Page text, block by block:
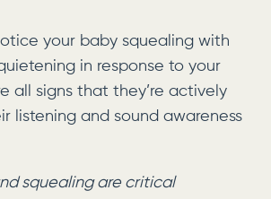
your baby squealing with
in response to your
all signs that they’re actively
listening and sound awareness
squealing are critical